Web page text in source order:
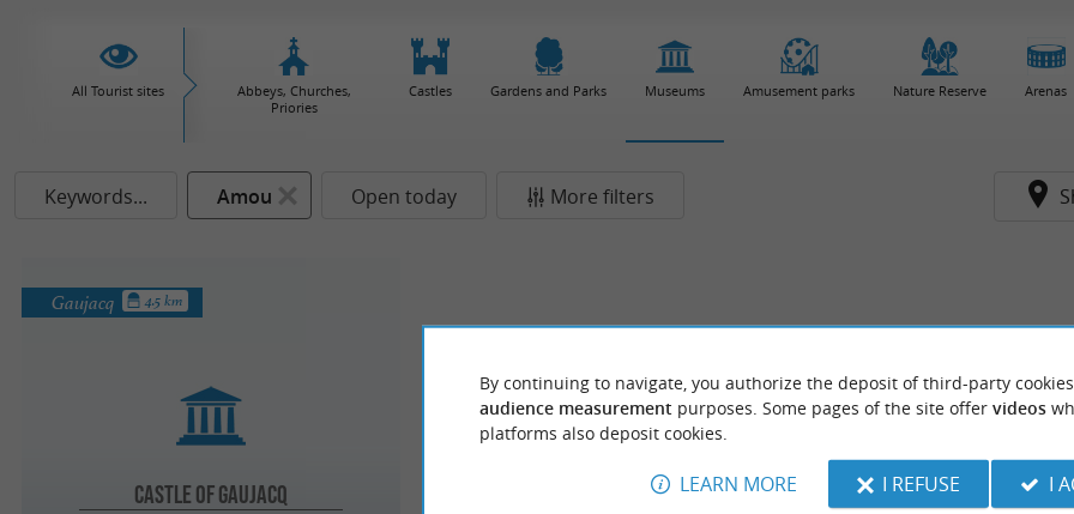
All Tourist sites
Abbeys, Churches,
Priories
Castles Gardens and Parks Museums Amusement parks Nature Reserve Arenas
Keywords... Amou Open today More filters
Castle of Gaujacq
Gaujacq 4.5 km
By continuing to navigate, you authorize the deposit of third-party
audience measurement purposes. Some pages of the site offer videos
platforms also deposit cookies.
LEARN MORE I REFUSE I